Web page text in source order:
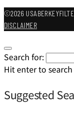
©2026
DISCLAIMER
Search for:
Hit enter to
Suggested